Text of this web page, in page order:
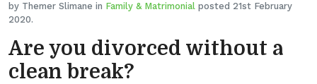
by Themer Slimane in Family & Matrimonial posted 21st February
2020.
Are you divorced without a
clean break?